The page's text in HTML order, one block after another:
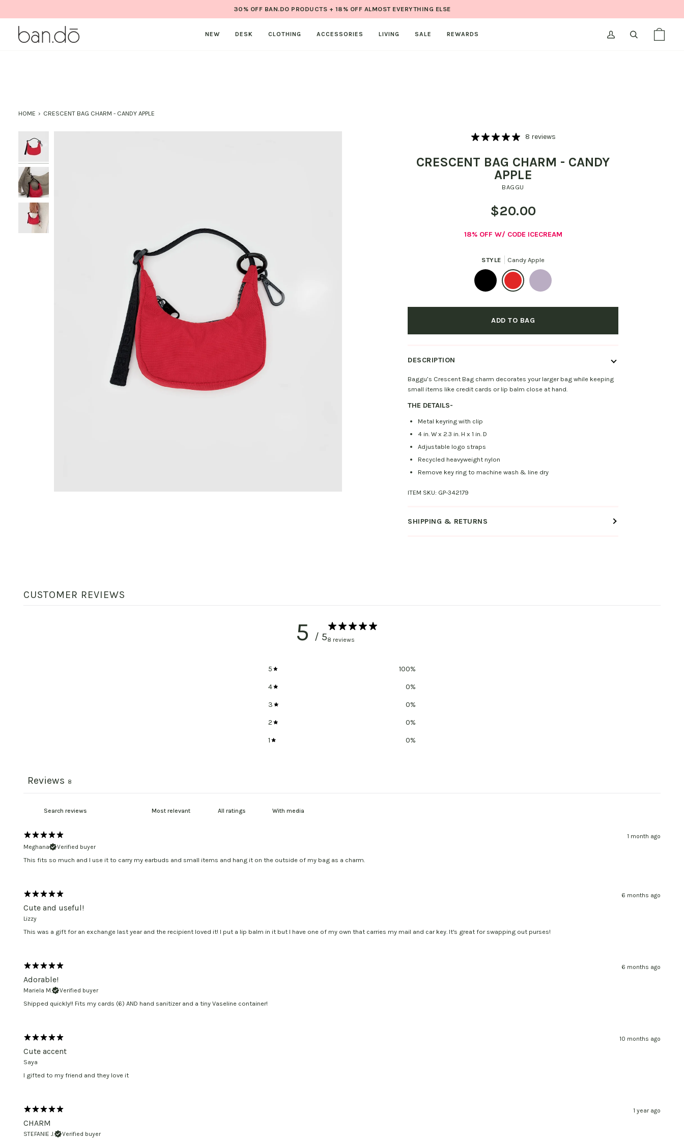
to
content
30% OFF BAN.DO PRODUCTS + 18% OFF ALMOST EVERYTHING ELSE
NEW DESK CLOTHING ACCESSORIES LIVING SALE REWARDS
MY
SEARCH
HOME › CRESCENT BAG CHARM - CANDY APPLE
8 reviews
CRESCENT BAG CHARM - CANDY
APPLE
BAGGU
$20.00
18% OFF W/ CODE ICECREAM
STYLE Candy Apple
ADD TO BAG
DESCRIPTION
Baggu’s Crescent Bag charm decorates your larger bag while keeping
small items like credit cards or lip balm close at hand.
THE DETAILS-
Metal keyring with clip
4 in. W x 2.3 in. H x 1 in. D
Adjustable logo straps
Recycled heavyweight nylon
Remove key ring to machine wash & line dry
ITEM SKU: GP-342179
SHIPPING & RETURNS
CUSTOMER REVIEWS
5 / 58 reviews
5 100%
4 0%
3 0%
2 0%
1 0%
Reviews 8
With media
1 month ago
Meghana
Verified buyer
This fits so much and I use it to carry my earbuds and small items and hang it on the outside of my bag as a charm.
6 months ago
Cute and useful!
Lizzy
This was a gift for an exchange last year and the recipient loved it! I put a lip balm in it but I have one of my own that carries my mail and car key. It's great for swapping out purses!
6 months ago
Adorable!
Mariela M. Verified buyer
Shipped quickly!! Fits my cards (6) AND hand sanitizer and a tiny Vaseline container!
10 months ago
Cute accent
Saya
I gifted to my friend and they love it
1 year ago
CHARM
STEFANIE J. Verified buyer